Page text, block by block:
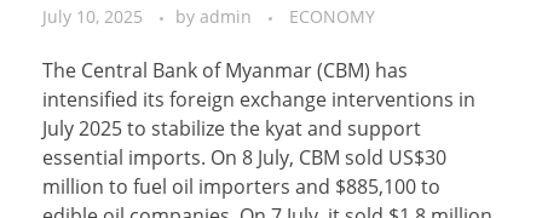
July 10, 2025 by admin ECONOMY
The Central Bank of Myanmar (CBM) has
intensified its foreign exchange interventions in
July 2025 to stabilize the kyat and support
essential imports. On 8 July, CBM sold US$30
million to fuel oil importers and $885,100 to